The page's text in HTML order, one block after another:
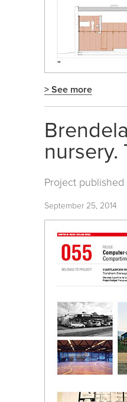
> See more
nursery.
Project published
September 25, 2014